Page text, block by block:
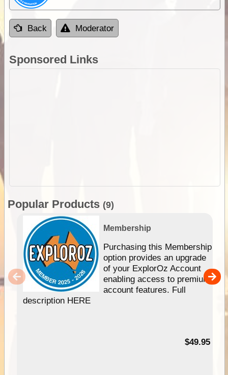
Back Moderator
Sponsored Links
Popular Products (9)
Membership
Purchasing this Membership
option provides an upgrade
of your ExplorOz Account
enabling access to premium
account features. Full
description HERE
$49.95